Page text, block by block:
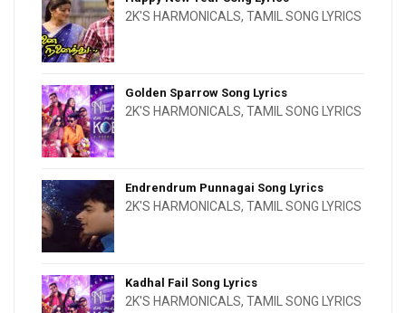
2K'S HARMONICALS, TAMIL SONG LYRICS
Golden Sparrow Song Lyrics
2K'S HARMONICALS, TAMIL SONG LYRICS
Endrendrum Punnagai Song Lyrics
2K'S HARMONICALS, TAMIL SONG LYRICS
Kadhal Fail Song Lyrics
2K'S HARMONICALS, TAMIL SONG LYRICS